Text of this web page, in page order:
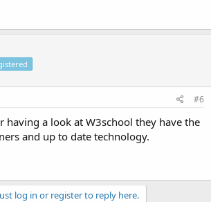
#6
having a look at W3school they have the
and up to date technology.
log in or register to reply here.